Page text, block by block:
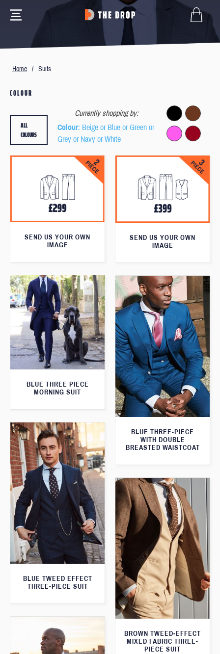
Home / Suits
COLOUR
Currently shopping by:
Colour: Beige or Blue or Green or
Grey or Navy or White
ALL
COLOURS
SEND US YOUR OWN
IMAGE
SEND US YOUR OWN
IMAGE
BLUE THREE PIECE
MORNING SUIT
BLUE THREE-PIECE
WITH DOUBLE
BREASTED WAISTCOAT
BLUE TWEED EFFECT
THREE-PIECE SUIT
BROWN TWEED-EFFECT
MIXED FABRIC THREE-
PIECE SUIT